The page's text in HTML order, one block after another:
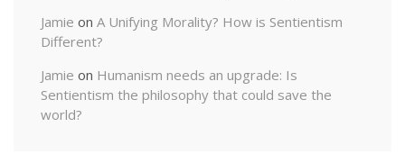
Jamie on A Unifying Morality? How is Sentientism
Different?
Jamie on Humanism needs an upgrade: Is
Sentientism the philosophy that could save the
world?